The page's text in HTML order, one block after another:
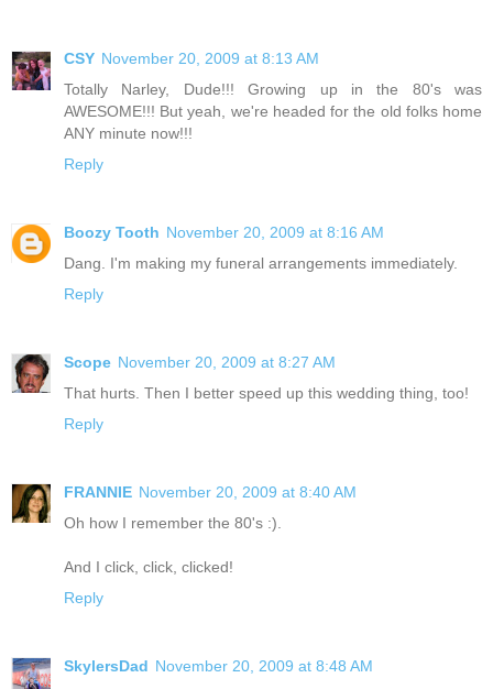
CSY November 20, 2009 at 8:13 AM
Totally Narley, Dude!!! Growing up in the 80's was
AWESOME!!! But yeah, we're headed for the old folks home
ANY minute now!!!
Reply
Boozy Tooth November 20, 2009 at 8:16 AM
Dang. I'm making my funeral arrangements immediately.
Reply
Scope November 20, 2009 at 8:27 AM
That hurts. Then I better speed up this wedding thing, too!
Reply
FRANNIE November 20, 2009 at 8:40 AM
Oh how I remember the 80's :).
And I click, click, clicked!
Reply
SkylersDad November 20, 2009 at 8:48 AM